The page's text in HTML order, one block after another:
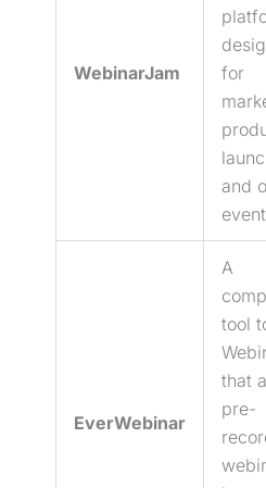
WebinarJam
for
and
EverWebinar
A
tool
that
pre-